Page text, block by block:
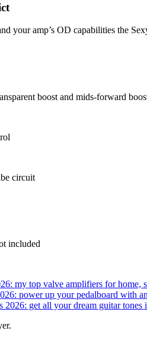
your amp’s OD capabilities the
boost and mids-forward
circuit
included
my top valve amplifiers for home,
power up your pedalboard with
2026: get all your dream guitar tones